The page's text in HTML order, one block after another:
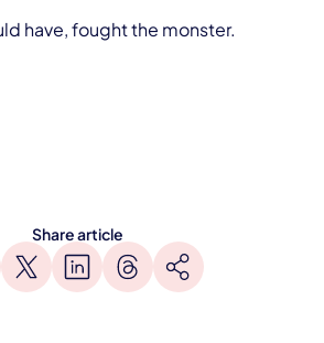
have, fought the monster.
Share article